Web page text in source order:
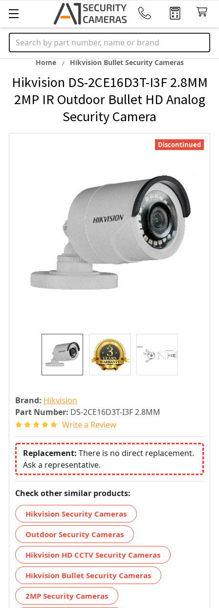
Search
Home Hikvision Bullet Security Cameras
Hikvision DS-2CE16D3T-I3F 2.8MM
2MP IR Outdoor Bullet HD Analog
Security Camera
Brand: Hikvision
Part Number: DS-2CE16D3T-I3F 2.8MM
Write a Review
Replacement: There is no direct replacement.
Ask a representative.
Check other similar products:
Hikvision Security Cameras
Outdoor Security Cameras
Hikvision HD CCTV Security Cameras
Hikvision Bullet Security Cameras
2MP Security Cameras
Discontinued